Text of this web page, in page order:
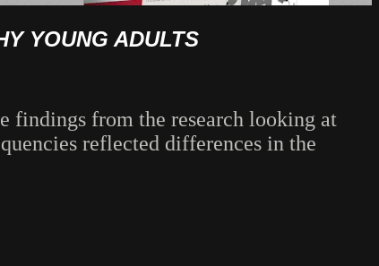
YOUNG ADULTS
findings from the research looking at
reflected differences in the